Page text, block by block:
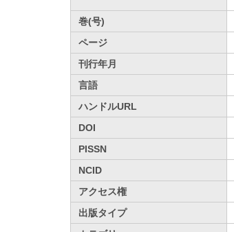
巻(号)
ページ
刊行年月
言語
ハンドルURL
DOI
PISSN
NCID
アクセス権
出版タイプ